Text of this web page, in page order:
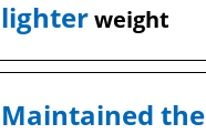
lighterweight
Maintained